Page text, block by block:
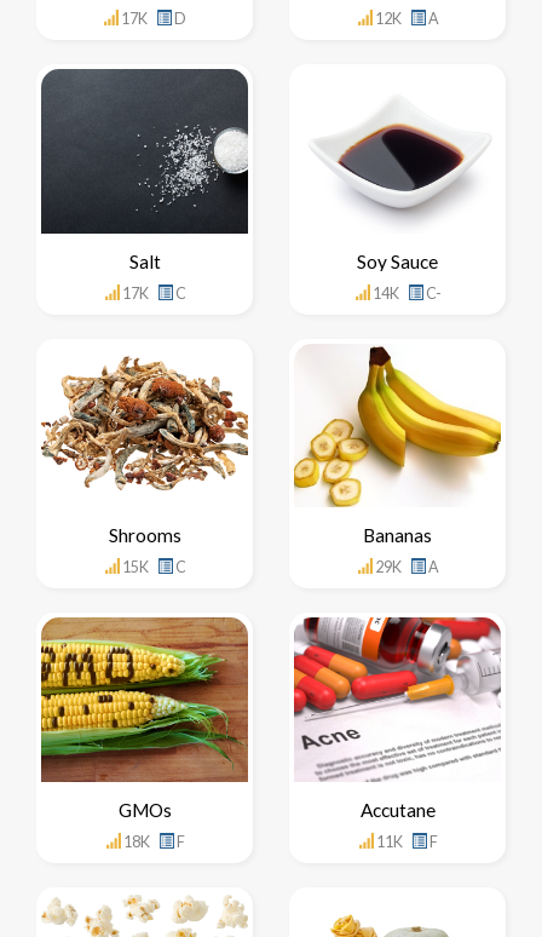
17K D 12K A
Salt
17K C
Soy Sauce
14K C-
Shrooms
15K C
Bananas
29K A
GMOs
18K F
Accutane
11K F